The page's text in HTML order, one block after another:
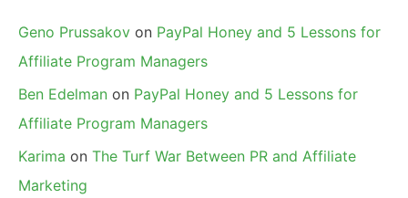
Geno Prussakov on PayPal Honey and 5 Lessons for
Affiliate Program Managers
Ben Edelman on PayPal Honey and 5 Lessons for
Affiliate Program Managers
Karima on The Turf War Between PR and Affiliate
Marketing